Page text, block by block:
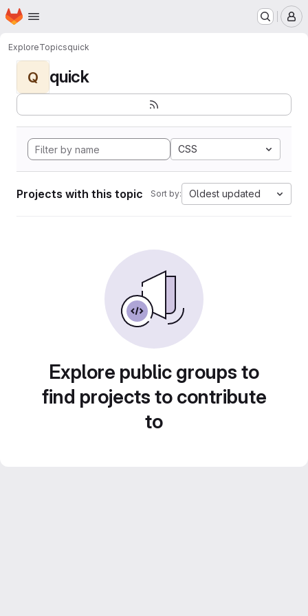
Skip to main content
Homepage
ExploreTopicsquick
Q quick
CSS
Projects with this topic Sort by: Oldest updated
Explore public groups to
find projects to contribute
to